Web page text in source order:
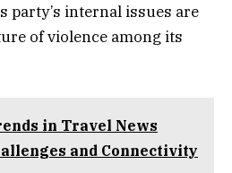
party’s internal issues are
of violence among its
in Travel News
and Connectivity